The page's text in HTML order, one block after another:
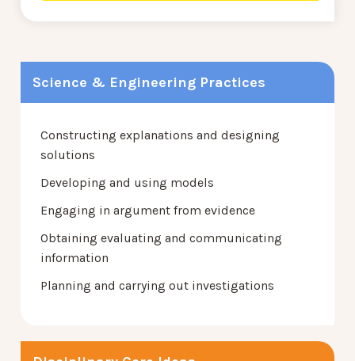
Science & Engineering Practices
Constructing explanations and designing
solutions
Developing and using models
Engaging in argument from evidence
Obtaining evaluating and communicating
information
Planning and carrying out investigations